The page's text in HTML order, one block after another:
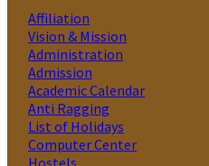
Affiliation
Vision & Mission
Administration
Admission
Academic Calendar
Anti Ragging
List of Holidays
Computer Center
Hostels